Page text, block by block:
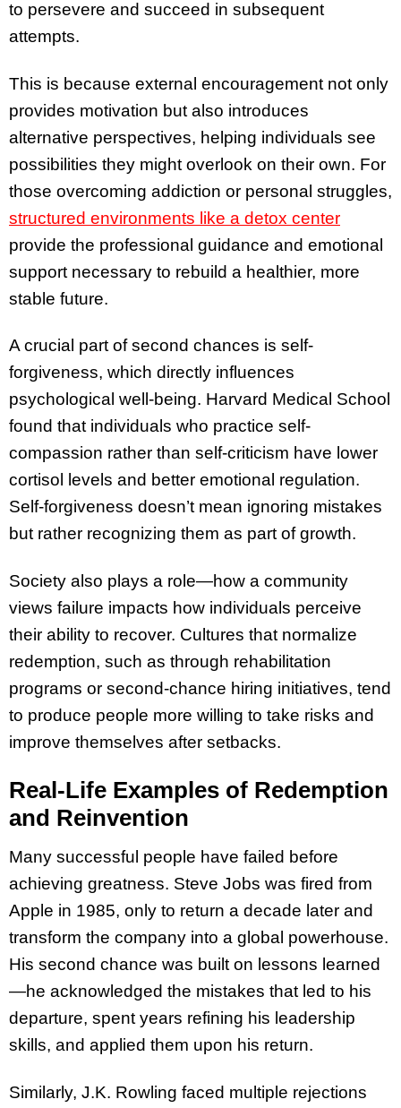
to persevere and succeed in subsequent
attempts.
This is because external encouragement not only
provides motivation but also introduces
alternative perspectives, helping individuals see
possibilities they might overlook on their own. For
those overcoming addiction or personal struggles,
structured environments like a detox center
provide the professional guidance and emotional
support necessary to rebuild a healthier, more
stable future.
A crucial part of second chances is self-
forgiveness, which directly influences
psychological well-being. Harvard Medical School
found that individuals who practice self-
compassion rather than self-criticism have lower
cortisol levels and better emotional regulation.
Self-forgiveness doesn’t mean ignoring mistakes
but rather recognizing them as part of growth.
Society also plays a role—how a community
views failure impacts how individuals perceive
their ability to recover. Cultures that normalize
redemption, such as through rehabilitation
programs or second-chance hiring initiatives, tend
to produce people more willing to take risks and
improve themselves after setbacks.
Real-Life Examples of Redemption
and Reinvention
Many successful people have failed before
achieving greatness. Steve Jobs was fired from
Apple in 1985, only to return a decade later and
transform the company into a global powerhouse.
His second chance was built on lessons learned
—he acknowledged the mistakes that led to his
departure, spent years refining his leadership
skills, and applied them upon his return.
Similarly, J.K. Rowling faced multiple rejections